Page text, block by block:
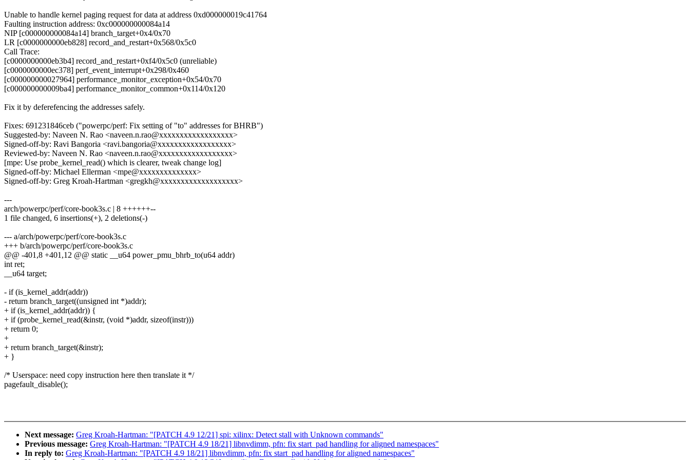
Unable to handle kernel paging request for data at address 0xd000000019c41764
Faulting instruction address: 0xc000000000084a14
NIP [c000000000084a14] branch_target+0x4/0x70
LR [c0000000000eb828] record_and_restart+0x568/0x5c0
Call Trace:
[c0000000000eb3b4] record_and_restart+0xf4/0x5c0 (unreliable)
[c0000000000ec378] perf_event_interrupt+0x298/0x460
[c000000000027964] performance_monitor_exception+0x54/0x70
[c000000000009ba4] performance_monitor_common+0x114/0x120
Fix it by deferefencing the addresses safely.
Fixes: 691231846ceb ("powerpc/perf: Fix setting of "to" addresses for BHRB")
Suggested-by: Naveen N. Rao <naveen.n.rao@xxxxxxxxxxxxxxxxxx>
Signed-off-by: Ravi Bangoria <ravi.bangoria@xxxxxxxxxxxxxxxxxx>
Reviewed-by: Naveen N. Rao <naveen.n.rao@xxxxxxxxxxxxxxxxxx>
[mpe: Use probe_kernel_read() which is clearer, tweak change log]
Signed-off-by: Michael Ellerman <mpe@xxxxxxxxxxxxxx>
Signed-off-by: Greg Kroah-Hartman <gregkh@xxxxxxxxxxxxxxxxxxx>
---
arch/powerpc/perf/core-book3s.c | 8 ++++++--
1 file changed, 6 insertions(+), 2 deletions(-)
--- a/arch/powerpc/perf/core-book3s.c
+++ b/arch/powerpc/perf/core-book3s.c
@@ -401,8 +401,12 @@ static __u64 power_pmu_bhrb_to(u64 addr)
int ret;
__u64 target;
- if (is_kernel_addr(addr))
- return branch_target((unsigned int *)addr);
+ if (is_kernel_addr(addr)) {
+ if (probe_kernel_read(&instr, (void *)addr, sizeof(instr)))
+ return 0;
+
+ return branch_target(&instr);
+ }
/* Userspace: need copy instruction here then translate it */
pagefault_disable();
Next message: Greg Kroah-Hartman: "[PATCH 4.9 12/21] spi: xilinx: Detect stall with Unknown commands"
Previous message: Greg Kroah-Hartman: "[PATCH 4.9 18/21] libnvdimm, pfn: fix start_pad handling for aligned namespaces"
In reply to: Greg Kroah-Hartman: "[PATCH 4.9 18/21] libnvdimm, pfn: fix start_pad handling for aligned namespaces"